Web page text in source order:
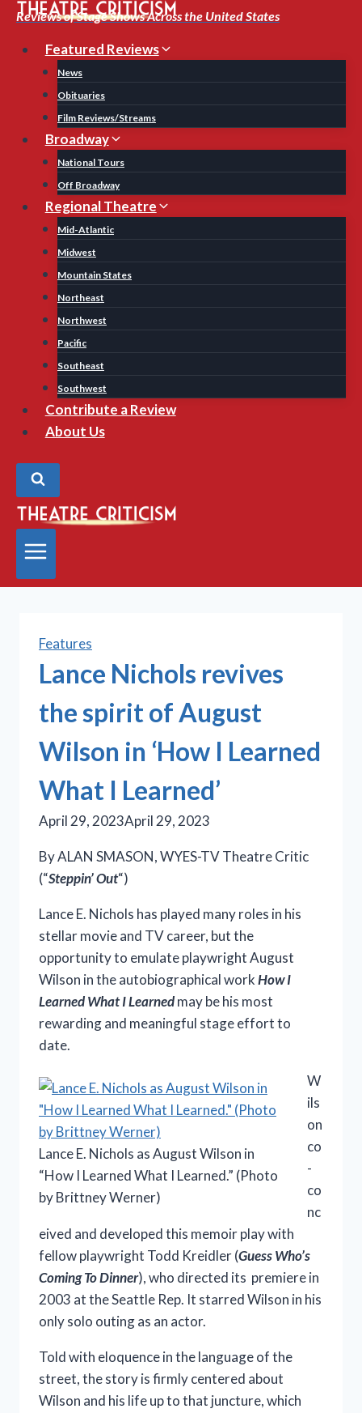
Skip
content
Reviews of Stage Shows Across the United States
Featured Reviews
News
Obituaries
Film Reviews/Streams
Broadway
National Tours
Off Broadway
Regional Theatre
Mid-Atlantic
Midwest
Mountain States
Northeast
Northwest
Pacific
Southeast
Southwest
Contribute a Review
About Us
Features
Lance Nichols revives
the spirit of August
Wilson in ‘How I Learned
What I Learned’
April 29, 2023April 29, 2023
By ALAN SMASON, WYES-TV Theatre Critic
(“Steppin’ Out“)
Lance E. Nichols has played many roles in his
stellar movie and TV career, but the
opportunity to emulate playwright August
Wilson in the autobiographical workHow I
Learned What I Learnedmay be his most
rewarding and meaningful stage effort to
date.
Lance E. Nichols as August Wilson in
“How I Learned What I Learned.” (Photo
by Brittney Werner)
W
ils
on
co
-
co
nc
eived and developed this memoir play with
fellow playwright Todd Kreidler (Guess Who’s
Coming To Dinner), who directed its premiere in
2003 at the Seattle Rep. It starred Wilson in his
only solo outing as an actor.
Told with eloquence in the language of the
street, the story is firmly centered about
Wilson and his life up to that juncture, which